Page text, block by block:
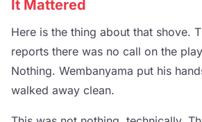
It Mattered
Here is the thing about that shove.
reports there was no call on the
Nothing. Wembanyama put his
walked away clean.